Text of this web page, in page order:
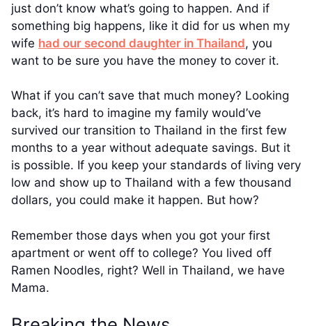
just don’t know what’s going to happen. And if
something big happens, like it did for us when my
wife had our second daughter in Thailand, you
want to be sure you have the money to cover it.
What if you can’t save that much money? Looking
back, it’s hard to imagine my family would’ve
survived our transition to Thailand in the first few
months to a year without adequate savings. But it
is possible. If you keep your standards of living very
low and show up to Thailand with a few thousand
dollars, you could make it happen. But how?
Remember those days when you got your first
apartment or went off to college? You lived off
Ramen Noodles, right? Well in Thailand, we have
Mama.